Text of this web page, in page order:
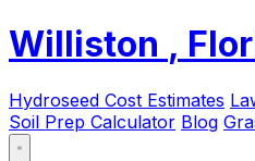
Williston ,
Hydroseed Cost Estimates
Soil Prep Calculator Blog